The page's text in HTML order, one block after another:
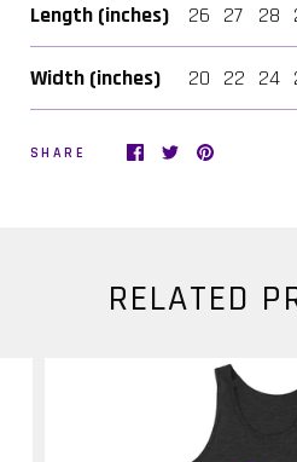
Length (inches) 26 27 28
Width (inches) 20 22 24
SHARE
RELATED